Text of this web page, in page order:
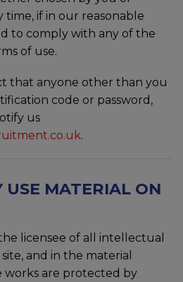
time, if in our reasonable
to comply with any of the
of use.
that anyone other than you
code or password,
us
.
USE MATERIAL ON
licensee of all intellectual
and in the material
works are protected by